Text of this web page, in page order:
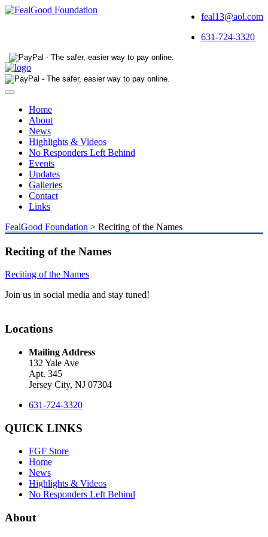
feal13@aol.com
631-724-3320
Toggle
navigationHome
About
News
Highlights & Videos
No Responders Left Behind
Events
Updates
Galleries
Contact
Links
FealGood Foundation > Reciting of the Names
Reciting of the Names
Reciting of the Names
Join us in social media and stay tuned!
Locations
Mailing Address
132 Yale Ave
Apt. 345
Jersey City, NJ 07304
631-724-3320
QUICK LINKS
FGF Store
Home
News
Highlights & Videos
No Responders Left Behind
About